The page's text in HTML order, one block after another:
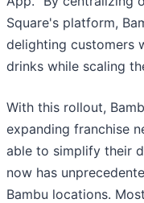
Square's platform,
delighting customers
drinks while scaling
With this rollout,
expanding franchise
able to simplify their
now has
Bambu locations.